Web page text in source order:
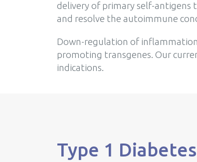
delivery of primary self-antigens
and resolve the autoimmune
Down-regulation of
promoting transgenes. Our
indications.
Type 1 Diabetes